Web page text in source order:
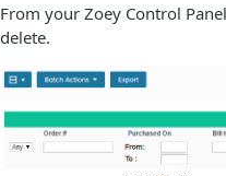
From your Zoey Control
delete.